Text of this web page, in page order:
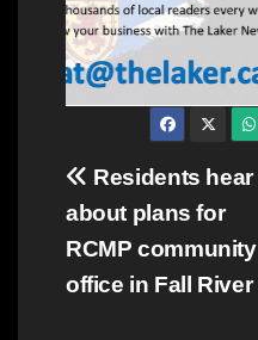
Post
navigation
Residents hear
about plans for
RCMP community
office in Fall River